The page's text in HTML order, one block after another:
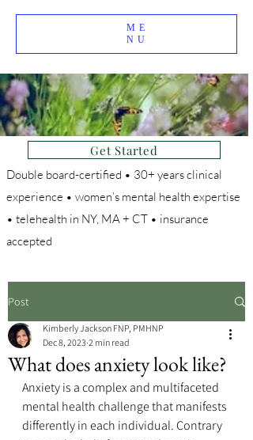
Get Started
Double board-certified • 30+ years clinical
experience • women’s mental health expertise
• telehealth in NY, MA + CT • insurance
accepted
ME
NU
Post
What does anxiety look like?
Kimberly Jackson FNP, PMHNP
Dec 8, 2023 2 min read
Anxiety is a complex and multifaceted
mental health challenge that manifests
differently in each individual. Contrary